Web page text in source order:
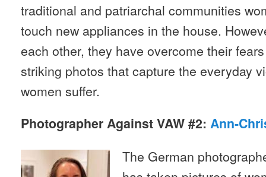
traditional and patriarchal communities
touch new appliances in the house.
each other, they have overcome their
striking photos that capture the everyday
women suffer.
Photographer Against VAW #2: Ann-
The German